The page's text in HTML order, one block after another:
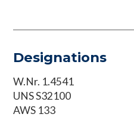
Designations
W.Nr. 1.4541
UNS S32100
AWS 133